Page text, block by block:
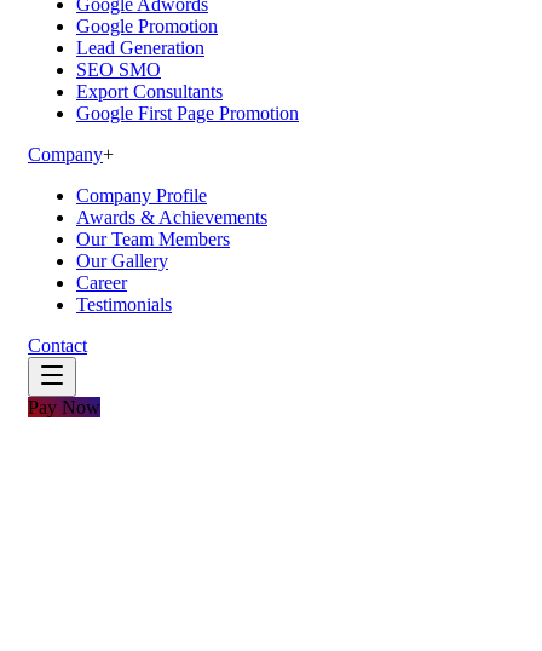
Google Adwords
Google Promotion
Lead Generation
SEO SMO
Export Consultants
Google First Page Promotion
Company+
Company Profile
Awards & Achievements
Our Team Members
Our Gallery
Career
Testimonials
Contact
Pay Now